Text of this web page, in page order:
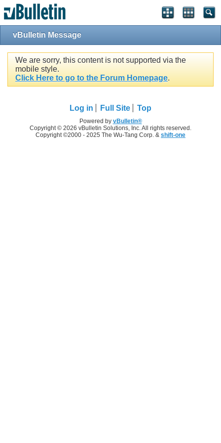
vBulletin Message
We are sorry, this content is not supported via the
mobile style.
Click Here to go to the Forum Homepage.
Log in Full Site Top
Powered by vBulletin®
Copyright © 2026 vBulletin Solutions, Inc. All rights reserved.
Copyright ©2000 - 2025 The Wu-Tang Corp. & shift-one